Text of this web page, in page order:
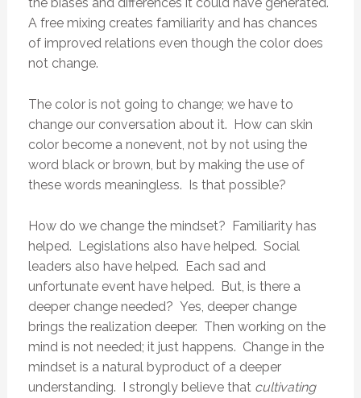
the biases and differences it could have generated.
A free mixing creates familiarity and has chances
of improved relations even though the color does
not change.
The color is not going to change; we have to
change our conversation about it. How can skin
color become a nonevent, not by not using the
word black or brown, but by making the use of
these words meaningless. Is that possible?
How do we change the mindset? Familiarity has
helped. Legislations also have helped. Social
leaders also have helped. Each sad and
unfortunate event have helped. But, is there a
deeper change needed? Yes, deeper change
brings the realization deeper. Then working on the
mind is not needed; it just happens. Change in the
mindset is a natural byproduct of a deeper
understanding. I strongly believe that cultivating